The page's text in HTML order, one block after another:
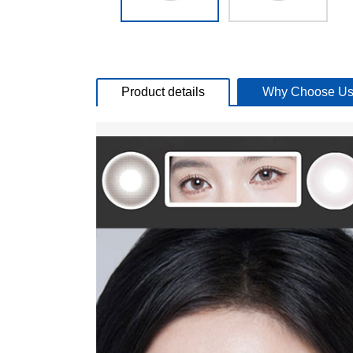
Product details Why Choose